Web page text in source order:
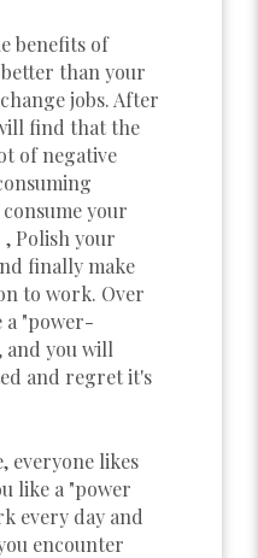
benefits of
than your
jobs. After
find that the
of negative
your
Polish your
finally make
to work. Over
a "power-
and you will
and regret it's
likes
like a "power
every day and
encounter